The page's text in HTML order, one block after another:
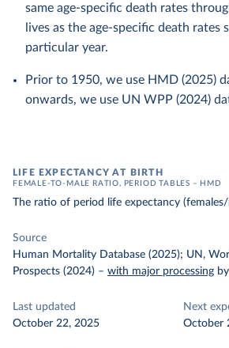
same age-specific death rates
lives as the age-specific death rates
particular year.
Prior to 1950, we use HMD (2025)
onwards, we use UN WPP (2024)
LIFE EXPECTANCY AT BIRTH
FEMALE-TO-MALE RATIO, PERIOD TABLES – HMD
The ratio of period life expectancy (females/
Source
Human Mortality Database (2025); UN,
Prospects (2024) – with major processing
Last updated
October 22, 2025
Next
October